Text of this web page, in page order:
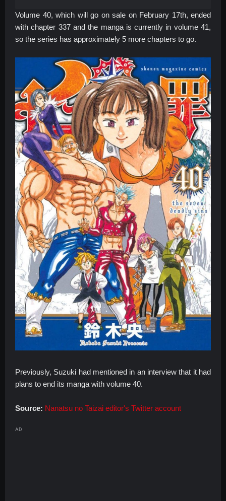
Volume 40, which will go on sale on February 17th, ended
with chapter 337 and the manga is currently in volume 41,
so the series has approximately 5 more chapters to go.
Previously, Suzuki had mentioned in an interview that it had
plans to end its manga with volume 40.
Source: Nanatsu no Taizai editor's Twitter account
AD